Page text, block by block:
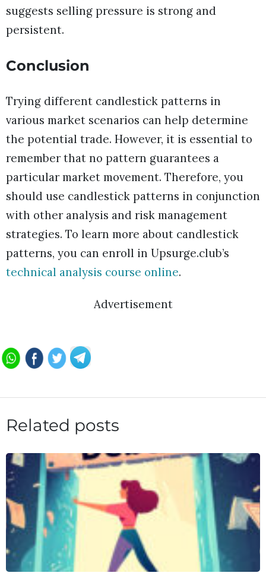
suggests selling pressure is strong and
persistent.
Conclusion
Trying different candlestick patterns in
various market scenarios can help determine
the potential trade. However, it is essential to
remember that no pattern guarantees a
particular market movement. Therefore, you
should use candlestick patterns in conjunction
with other analysis and risk management
strategies. To learn more about candlestick
patterns, you can enroll in Upsurge.club’s
technical analysis course online.
Advertisement
Related posts